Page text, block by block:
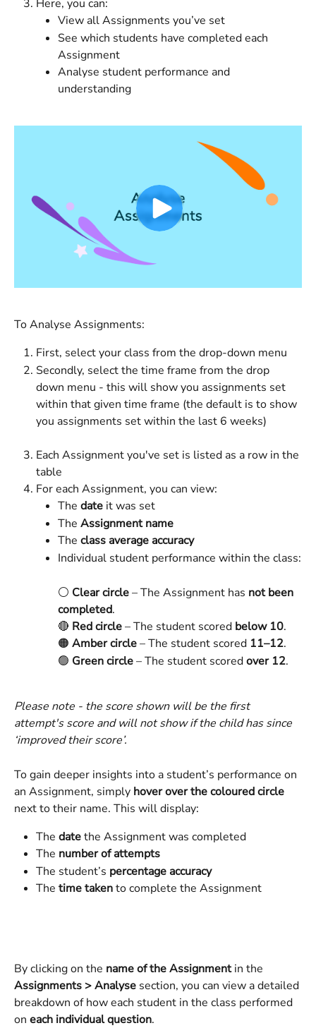
Here, you can:
View all Assignments you’ve set
See which students have completed each
Assignment
Analyse student performance and
understanding
To Analyse Assignments:
First, select your class from the drop-down menu
Secondly, select the time frame from the drop
down menu - this will show you assignments set
within that given time frame (the default is to show
you assignments set within the last 6 weeks)
Each Assignment you've set is listed as a row in the
table
For each Assignment, you can view:
The date it was set
The Assignment name
The class average accuracy
Individual student performance within the class:
⚪ Clear circle – The Assignment has not been
completed.
🔴 Red circle – The student scored below 10.
🟠 Amber circle – The student scored 11–12.
🟢 Green circle – The student scored over 12.
Please note - the score shown will be the first
attempt's score and will not show if the child has since
‘improved their score’.
To gain deeper insights into a student’s performance on
an Assignment, simply hover over the coloured circle
next to their name. This will display:
The date the Assignment was completed
The number of attempts
The student’s percentage accuracy
The time taken to complete the Assignment
By clicking on the name of the Assignment in the
Assignments > Analyse section, you can view a detailed
breakdown of how each student in the class performed
on each individual question.